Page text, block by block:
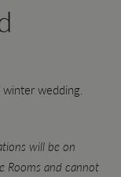
wedding.
will be on
Rooms and cannot